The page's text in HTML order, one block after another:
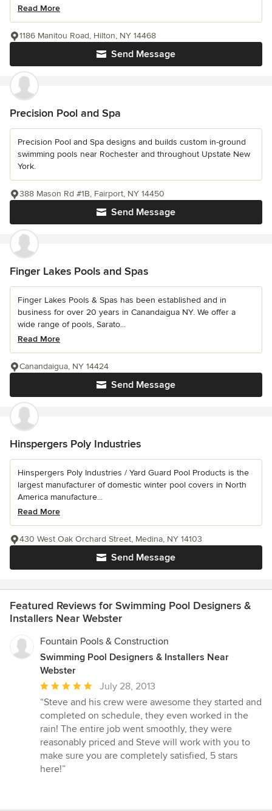
Read More
Send Message
1186 Manitou Road, Hilton, NY 14468
Precision Pool and Spa
Precision Pool and Spa designs and builds custom in-ground
swimming pools near Rochester and throughout Upstate New
York.
Send Message
388 Mason Rd #1B, Fairport, NY 14450
Finger Lakes Pools and Spas
Finger Lakes Pools & Spas has been established and in
business for over 20 years in Canandaigua NY. We offer a
wide range of pools, Sarato...
Read More
Send Message
Canandaigua, NY 14424
Hinspergers Poly Industries
Hinspergers Poly Industries / Yard Guard Pool Products is the
largest manufacturer of domestic winter pool covers in North
America manufacture...
Read More
Send Message
430 West Oak Orchard Street, Medina, NY 14103
Featured Reviews for Swimming Pool Designers &
Installers Near Webster
Fountain Pools & Construction
Swimming Pool Designers & Installers Near
Webster
Average
rating:
5
out
of
5
stars
July 28, 2013
“Steve and his crew were awesome they started and
completed on schedule, they even worked in the
rain! The entire job went smoothly, they were
reasonably priced and Steve will work with you to
make sure you are completely satisfied, 5 stars
here!”